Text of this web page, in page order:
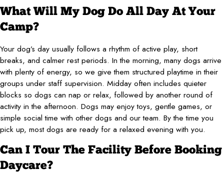
What Will My Dog Do All Day At Your
Camp?
Your dog’s day usually follows a rhythm of active play, short
breaks, and calmer rest periods. In the morning, many dogs arrive
with plenty of energy, so we give them structured playtime in their
groups under staff supervision. Midday often includes quieter
blocks so dogs can nap or relax, followed by another round of
activity in the afternoon. Dogs may enjoy toys, gentle games, or
simple social time with other dogs and our team. By the time you
pick up, most dogs are ready for a relaxed evening with you.
Can I Tour The Facility Before Booking
Daycare?